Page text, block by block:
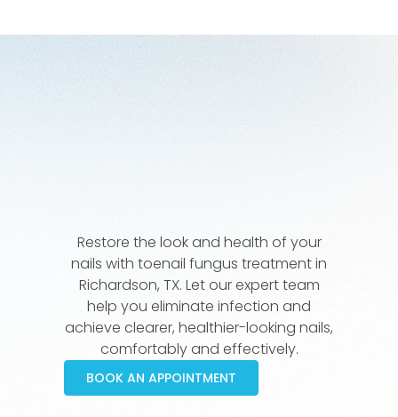
Restore the look and health of your
nails with toenail fungus treatment in
Richardson, TX. Let our expert team
help you eliminate infection and
achieve clearer, healthier-looking nails,
comfortably and effectively.
BOOK AN APPOINTMENT